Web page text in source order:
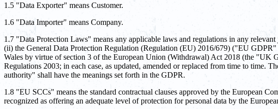
1.5 "Data Exporter" means Customer.
1.6 "Data Importer" means Company.
1.7 "Data Protection Laws" means any applicable laws and regulations in any
(ii) the General Data Protection Regulation (Regulation (EU) 2016/679) ("EU
Wales by virtue of section 3 of the European Union (Withdrawal) Act 2018 (the
Regulations 2003; in each case, as updated, amended or replaced from time to
authority" shall have the meanings set forth in the GDPR.
1.8 "EU SCCs" means the standard contractual clauses approved by the European
recognized as offering an adequate level of protection for personal data by the